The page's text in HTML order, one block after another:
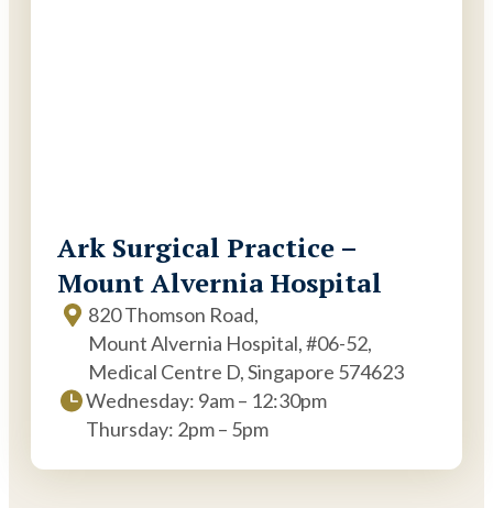
Ark Surgical Practice –
Mount Alvernia Hospital
820 Thomson Road,
Mount Alvernia Hospital, #06-52,
Medical Centre D, Singapore 574623
Wednesday: 9am – 12:30pm
Thursday: 2pm – 5pm